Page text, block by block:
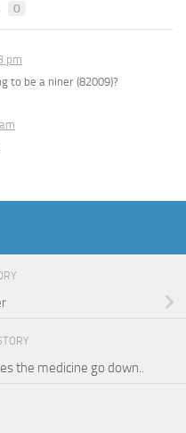
0
pm
to be a niner (82009)?
the medicine go down..